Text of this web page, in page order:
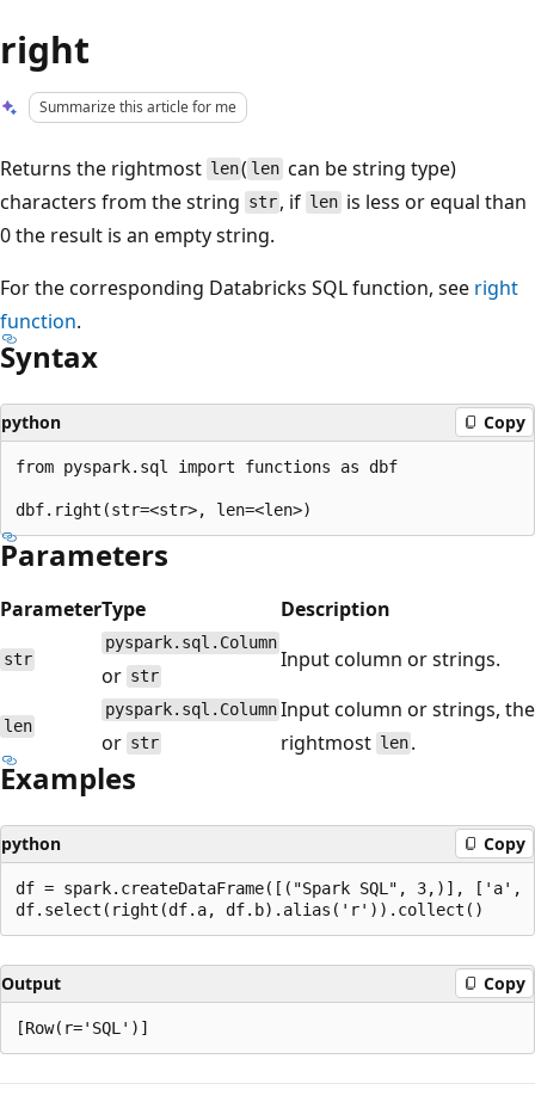
right
Summarize this article for me
Returns the rightmost len( lencan be string type)
characters from the string str , if lenis less or equal than
0 the result is an empty string.
For the corresponding Databricks SQL function, see right
function.
Syntax
python Copy
from pyspark.sql import functions as dbf
Parameters
ParameterType Description
str
pyspark.sql.Column
or str
Input column or strings.
len
pyspark.sql.Column
or str
Input column or strings, the
rightmost len .
Examples
python Copy
df = spark.createDataFrame([("Spark SQL", 3,)],
Output Copy